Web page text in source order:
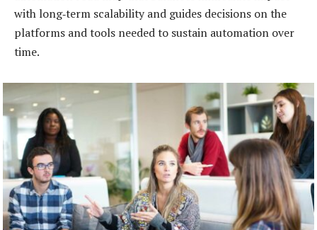
with long‑term scalability and guides decisions on the
platforms and tools needed to sustain automation over
time.